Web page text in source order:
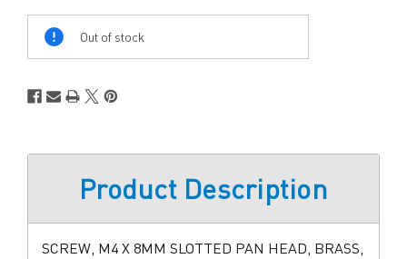
Out of stock
Product Description
SCREW, M4 X 8MM SLOTTED PAN HEAD, BRASS,